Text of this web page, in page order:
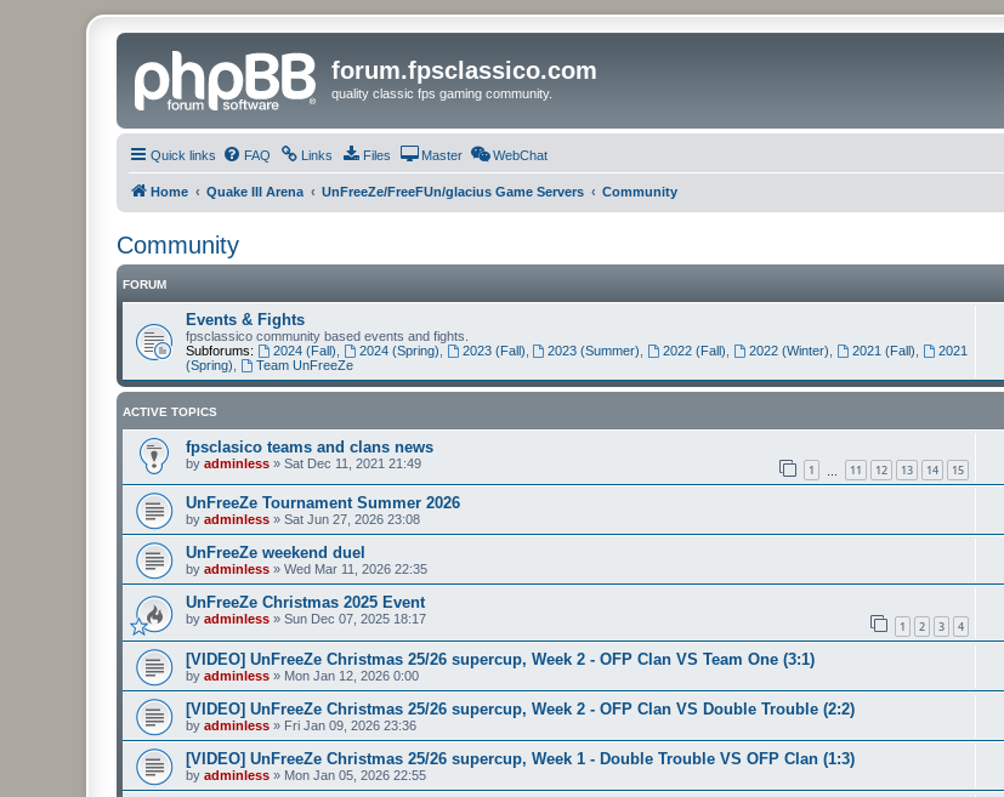
forum.fpsclassico.com
quality classic fps gaming community.
Quick links FAQ Links Files Master WebChat
Home Quake III Arena UnFreeZe/FreeFUn/glacius Game Servers Community
Community
FORUM
Events & Fights
fpsclassico community based events and fights.
Subforums:
2024 (Fall) 2024 (Spring) 2023 (Fall) 2023 (Summer) 2022 (Fall) 2022 (Winter) 2021 (Fall)
2021
(Spring)
Team UnFreeZe
ACTIVE TOPICS
fpsclasico teams and clans news
by adminless » Sat Dec 11, 2021 21:49 1 11 12 13 14 15
UnFreeZe Tournament Summer 2026
by adminless » Sat Jun 27, 2026 23:08
UnFreeZe weekend duel
by adminless » Wed Mar 11, 2026 22:35
UnFreeZe Christmas 2025 Event
by adminless » Sun Dec 07, 2025 18:17 1 2 3 4
[VIDEO] UnFreeZe Christmas 25/26 supercup, Week 2 - OFP Clan VS Team One (3:1)
by adminless » Mon Jan 12, 2026 0:00
[VIDEO] UnFreeZe Christmas 25/26 supercup, Week 2 - OFP Clan VS Double Trouble (2:2)
by adminless » Fri Jan 09, 2026 23:36
[VIDEO] UnFreeZe Christmas 25/26 supercup, Week 1 - Double Trouble VS OFP Clan (1:3)
by adminless » Mon Jan 05, 2026 22:55